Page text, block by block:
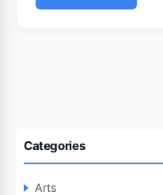
Categories
Arts